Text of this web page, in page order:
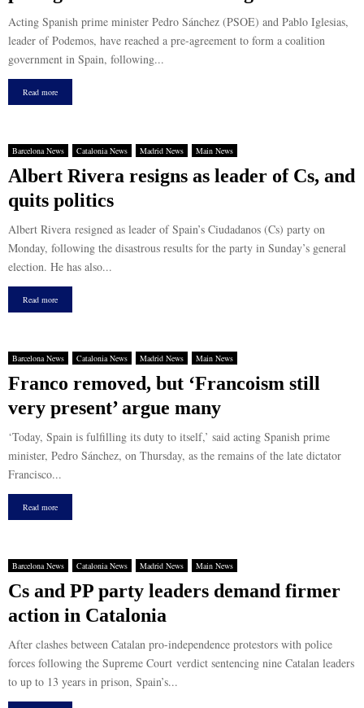
Acting Spanish prime minister Pedro Sánchez (PSOE) and Pablo Iglesias,
leader of Podemos, have reached a pre-agreement to form a coalition
government in Spain, following...
Read more
Barcelona News Catalonia News Madrid News Main News
Albert Rivera resigns as leader of Cs, and
quits politics
Albert Rivera resigned as leader of Spain’s Ciudadanos (Cs) party on
Monday, following the disastrous results for the party in Sunday’s general
election. He has also...
Read more
Barcelona News Catalonia News Madrid News Main News
Franco removed, but ‘Francoism still
very present’ argue many
‘Today, Spain is fulfilling its duty to itself,’ said acting Spanish prime
minister, Pedro Sánchez, on Thursday, as the remains of the late dictator
Francisco...
Read more
Barcelona News Catalonia News Madrid News Main News
Cs and PP party leaders demand firmer
action in Catalonia
After clashes between Catalan pro-independence protestors with police
forces following the Supreme Court verdict sentencing nine Catalan leaders
to up to 13 years in prison, Spain’s...